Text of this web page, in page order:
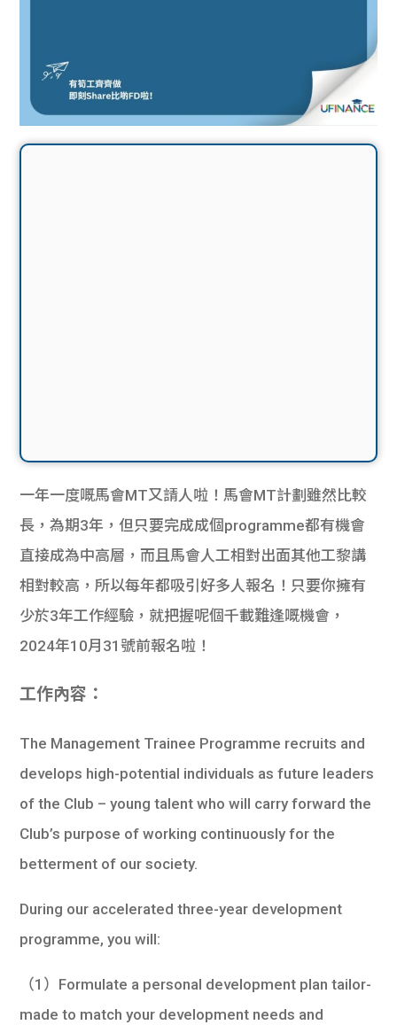
一年一度嘅馬會MT又請人啦！馬會MT計劃雖然比較
長，為期3年，但只要完成成個programme都有機會
直接成為中高層，而且馬會人工相對出面其他工黎講
相對較高，所以每年都吸引好多人報名！只要你擁有
少於3年工作經驗，就把握呢個千載難逢嘅機會，
2024年10月31號前報名啦！
工作內容：
The Management Trainee Programme recruits and
develops high-potential individuals as future leaders
of the Club – young talent who will carry forward the
Club’s purpose of working continuously for the
betterment of our society.
During our accelerated three-year development
programme, you will:
（1）Formulate a personal development plan tailor-
made to match your development needs and